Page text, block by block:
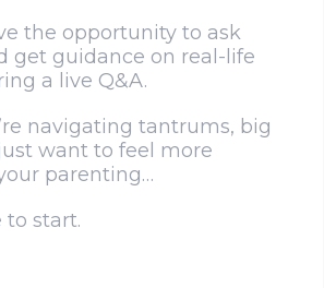
the opportunity to ask
get guidance on real-life
a live Q&A.
navigating tantrums, big
want to feel more
parenting…
to start.